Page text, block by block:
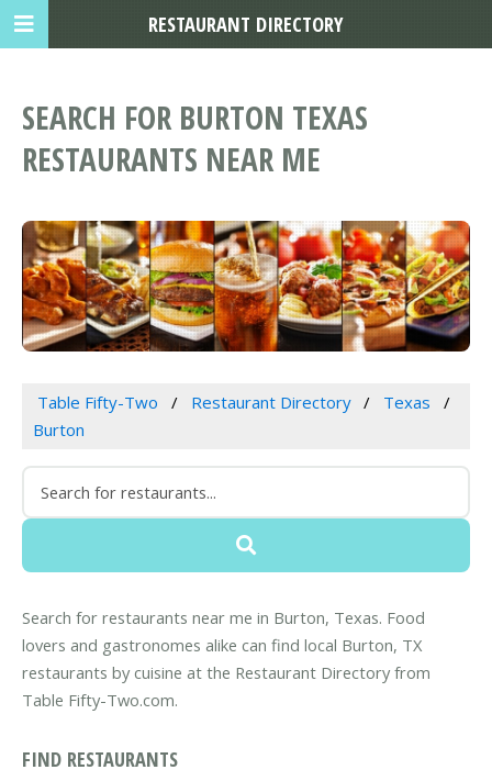
SEARCH FOR BURTON TEXAS
RESTAURANTS NEAR ME
Table Fifty-Two Restaurant Directory
Texas
Burton
Search for restaurants near me in Burton, Texas. Food
lovers and gastronomes alike can find local Burton, TX
restaurants by cuisine at the Restaurant Directory from
Table Fifty-Two.com.
FIND RESTAURANTS
RESTAURANT DIRECTORY